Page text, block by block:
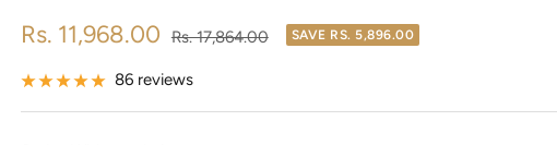
Sale
price
Rs. 11,968.00 Regular
Rs. 17,864.00 SAVE RS. 5,896.00
86 reviews